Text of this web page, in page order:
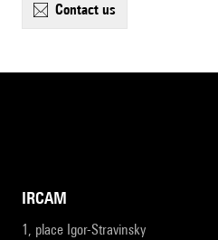
contact us
IRCAM
1, place Igor-Stravinsky